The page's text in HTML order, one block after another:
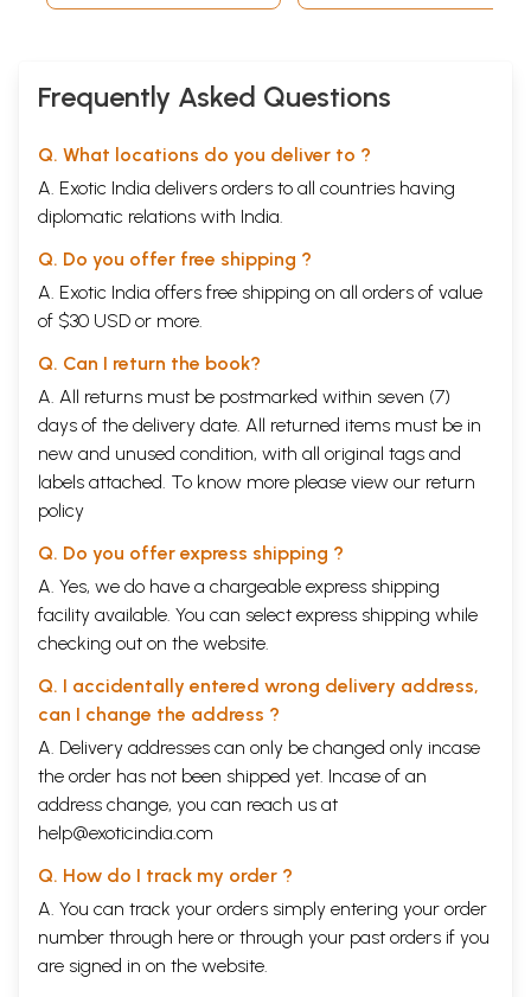
Frequently Asked Questions
Q. What locations do you deliver to ?
A. Exotic India delivers orders to all countries having
diplomatic relations with India.
Q. Do you offer free shipping ?
A. Exotic India offers free shipping on all orders of value
of $30 USD or more.
Q. Can I return the book?
A. All returns must be postmarked within seven (7)
days of the delivery date. All returned items must be in
new and unused condition, with all original tags and
labels attached. To know more please view our return
policy
Q. Do you offer express shipping ?
A. Yes, we do have a chargeable express shipping
facility available. You can select express shipping while
checking out on the website.
Q. I accidentally entered wrong delivery address,
can I change the address ?
A. Delivery addresses can only be changed only incase
the order has not been shipped yet. Incase of an
address change, you can reach us at
help@exoticindia.com
Q. How do I track my order ?
A. You can track your orders simply entering your order
number through here or through your past orders if you
are signed in on the website.